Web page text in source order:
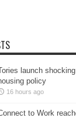
launch
policy
16 hours ago
to Work